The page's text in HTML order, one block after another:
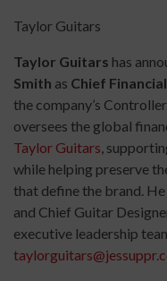
Taylor Guitars
Taylor Guitars has
Smith as Chief
the company’s
oversees the global
Taylor Guitars,
while helping preserve
that define the brand.
and Chief Guitar
executive leadership